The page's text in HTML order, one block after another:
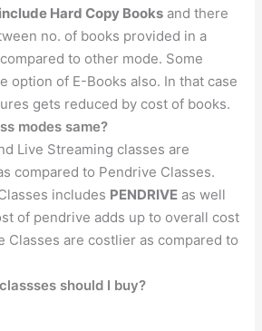
Hard Copy Books and there
no. of books provided in a
to other mode. Some
option of E-Books also. In that case
gets reduced by cost of books.
modes same?
Live Streaming classes are
compared to Pendrive Classes.
includes PENDRIVE as well
of pendrive adds up to overall cost
Classes are costlier as compared to
should I buy?